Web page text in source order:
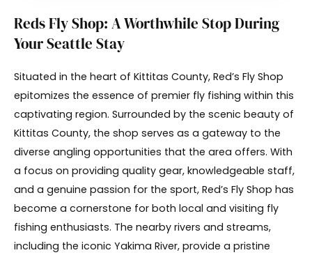
Reds Fly Shop: A Worthwhile Stop During
Your Seattle Stay
Situated in the heart of Kittitas County, Red’s Fly Shop
epitomizes the essence of premier fly fishing within this
captivating region. Surrounded by the scenic beauty of
Kittitas County, the shop serves as a gateway to the
diverse angling opportunities that the area offers. With
a focus on providing quality gear, knowledgeable staff,
and a genuine passion for the sport, Red’s Fly Shop has
become a cornerstone for both local and visiting fly
fishing enthusiasts. The nearby rivers and streams,
including the iconic Yakima River, provide a pristine